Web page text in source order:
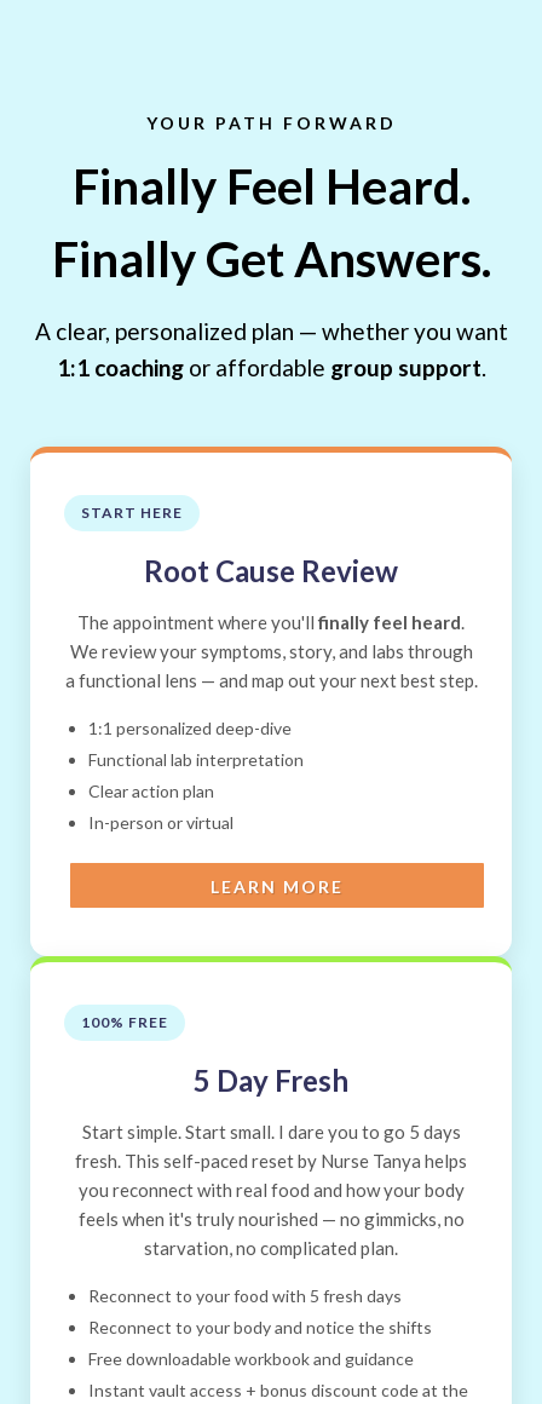
YOUR PATH FORWARD
Finally Feel Heard.
Finally Get Answers.
A clear, personalized plan — whether you want
1:1 coachingor affordable group support.
START HERE
Root Cause Review
The appointment where you'll finally feel heard.
We review your symptoms, story, and labs through
a functional lens — and map out your next best step.
1:1 personalized deep-dive
Functional lab interpretation
Clear action plan
In-person or virtual
LEARN MORE
100% FREE
5 Day Fresh
Start simple. Start small. I dare you to go 5 days
fresh. This self-paced reset by Nurse Tanya helps
you reconnect with real food and how your body
feels when it's truly nourished — no gimmicks, no
starvation, no complicated plan.
Reconnect to your food with 5 fresh days
Reconnect to your body and notice the shifts
Free downloadable workbook and guidance
Instant vault access + bonus discount code at the